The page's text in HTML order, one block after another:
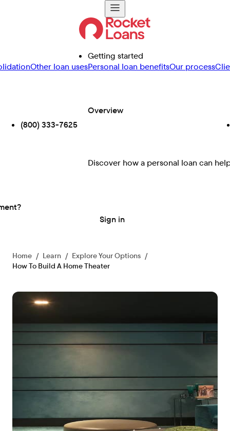
Other loan uses
Getting started
Personal loan benefitsOur process
Overview
Discover how a personal loan can
(800) 333-7625
Sign in
Home / Learn / Explore Your Options /
How To Build A Home Theater